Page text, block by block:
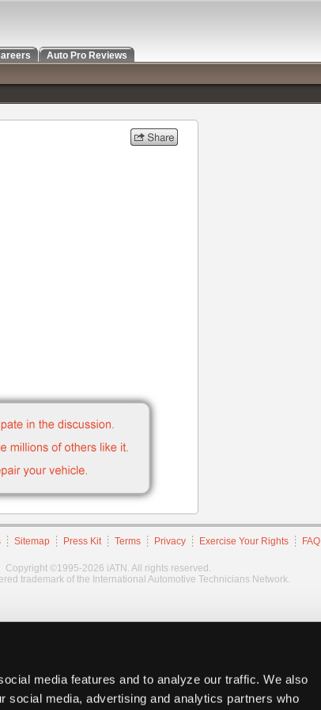
media features and to analyze our traffic. We also
social media, advertising and analytics partners who
Sitemap Press Kit Terms Privacy Exercise Your Rights FAQ
Copyright ©1995-2026 iATN. All rights reserved.
trademark of the International Automotive Technicians Network.
Auto Pro Reviews